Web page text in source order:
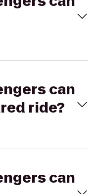
can
ride?
can